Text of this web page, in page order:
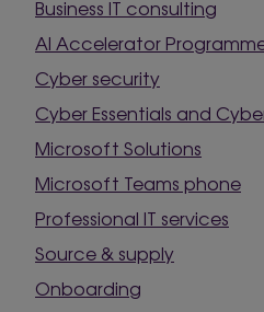
Business IT consulting
AI Accelerator
Cyber security
Cyber Essentials and
Microsoft Solutions
Microsoft Teams phone
Professional IT services
Source & supply
Onboarding